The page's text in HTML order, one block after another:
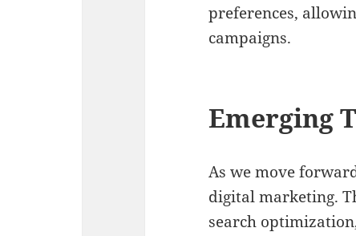
preferences,
campaigns.
Emerging
As we move
digital marketing.
search